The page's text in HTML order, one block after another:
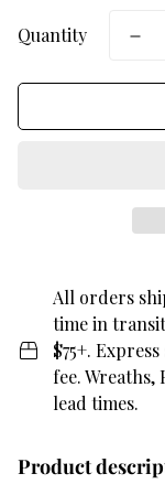
Quantity
All orders
time in
$75+.
fee.
lead times.
Product